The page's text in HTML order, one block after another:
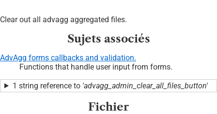
Clear out all advagg aggregated files.
Sujets associés
AdvAgg forms callbacks and validation.
Functions that handle user input from forms.
1 string reference to 'advagg_admin_clear_all_files_button'
Fichier